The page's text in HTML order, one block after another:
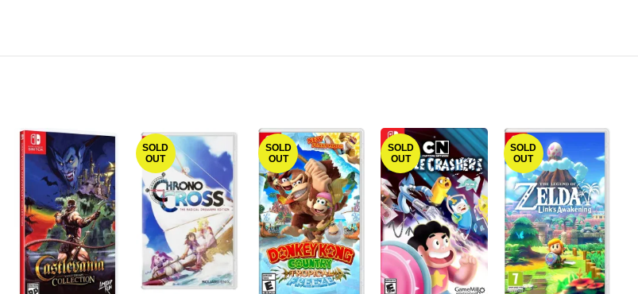
SOLD
OUT
SOLD
OUT
SOLD
OUT
SOLD
OUT